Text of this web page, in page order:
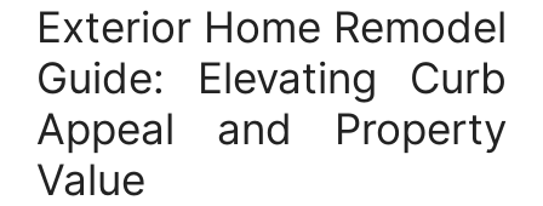
Exterior Home Remodel
Guide: Elevating Curb
Appeal and Property
Value